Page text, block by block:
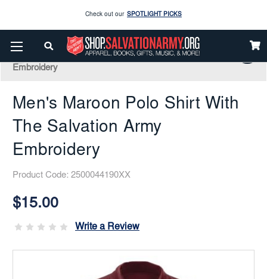
Check out our SPOTLIGHT PICKS
Home Apparel Clearance Corner
Great Deals!
Men's Maroon Polo Shirt With The Salvation Army
Embroidery
Men's Maroon Polo Shirt With
The Salvation Army
Embroidery
Product Code: 2500044190XX
Stock:
$15.00
Write a Review